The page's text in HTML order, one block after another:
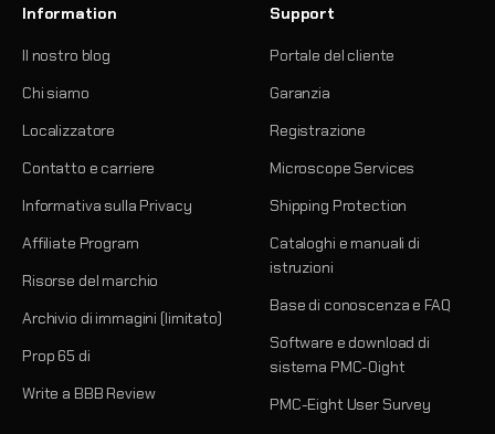
Information
Il nostro blog
Chi siamo
Localizzatore
Contatto e carriere
Informativa sulla Privacy
Affiliate Program
Risorse del marchio
Archivio di immagini (limitato)
Prop 65 di
Write a BBB Review
Support
Portale del cliente
Garanzia
Registrazione
Microscope Services
Shipping Protection
Cataloghi e manuali di
istruzioni
Base di conoscenza e FAQ
Software e download di
sistema PMC-Oight
PMC-Eight User Survey